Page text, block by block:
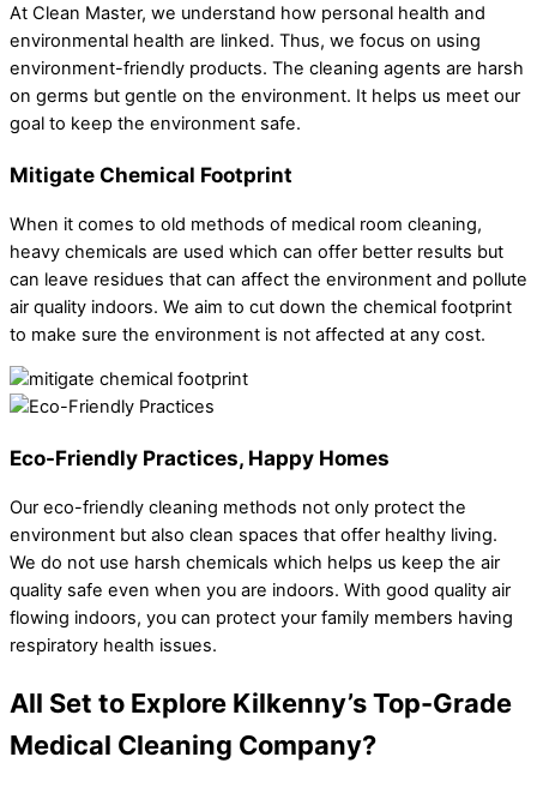
At Clean Master, we understand how personal health and
environmental health are linked. Thus, we focus on using
environment-friendly products. The cleaning agents are harsh
on germs but gentle on the environment. It helps us meet our
goal to keep the environment safe.
Mitigate Chemical Footprint
When it comes to old methods of medical room cleaning,
heavy chemicals are used which can offer better results but
can leave residues that can affect the environment and pollute
air quality indoors. We aim to cut down the chemical footprint
to make sure the environment is not affected at any cost.
Eco-Friendly Practices, Happy Homes
Our eco-friendly cleaning methods not only protect the
environment but also clean spaces that offer healthy living.
We do not use harsh chemicals which helps us keep the air
quality safe even when you are indoors. With good quality air
flowing indoors, you can protect your family members having
respiratory health issues.
All Set to Explore Kilkenny’s Top-Grade
Medical Cleaning Company?